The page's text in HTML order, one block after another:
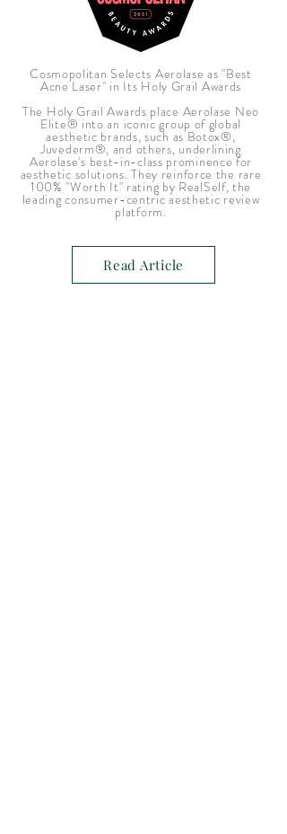
Cosmopolitan Selects Aerolase as "Best
Acne Laser" in Its Holy Grail Awards
The Holy Grail Awards place Aerolase Neo
Elite® into an iconic group of global
aesthetic brands, such as Botox®,
Juvederm®, and others, underlining
Aerolase's best-in-class prominence for
aesthetic solutions. They reinforce the rare
100% "Worth It" rating by RealSelf, the
leading consumer-centric aesthetic review
platform.
Read Article